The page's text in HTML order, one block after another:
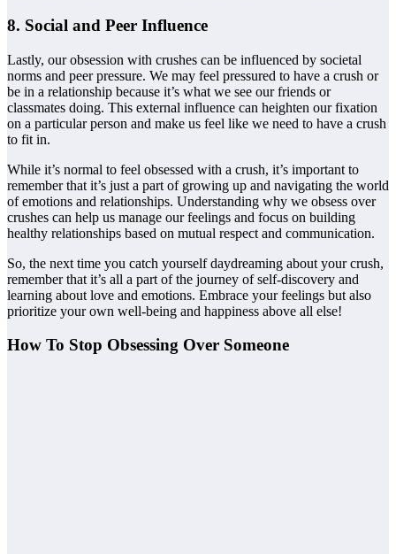
8. Social and Peer Influence
Lastly, our obsession with crushes can be influenced by societal
norms and peer pressure. We may feel pressured to have a crush or
be in a relationship because it’s what we see our friends or
classmates doing. This external influence can heighten our fixation
on a particular person and make us feel like we need to have a crush
to fit in.
While it’s normal to feel obsessed with a crush, it’s important to
remember that it’s just a part of growing up and navigating the world
of emotions and relationships. Understanding why we obsess over
crushes can help us manage our feelings and focus on building
healthy relationships based on mutual respect and communication.
So, the next time you catch yourself daydreaming about your crush,
remember that it’s all a part of the journey of self-discovery and
learning about love and emotions. Embrace your feelings but also
prioritize your own well-being and happiness above all else!
How To Stop Obsessing Over Someone